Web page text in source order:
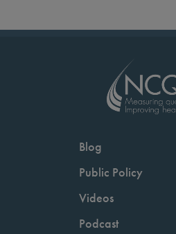
Blog
Public Policy
Videos
Podcast